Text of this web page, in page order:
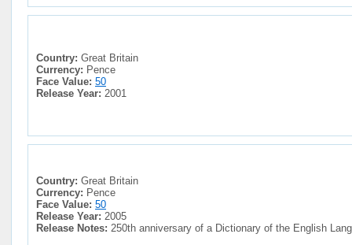
Country: Great Britain
Currency: Pence
Face Value: 50
Release Year: 2001
Country: Great Britain
Currency: Pence
Face Value: 50
Release Year: 2005
Release Notes: 250th anniversary of a Dictionary of the English